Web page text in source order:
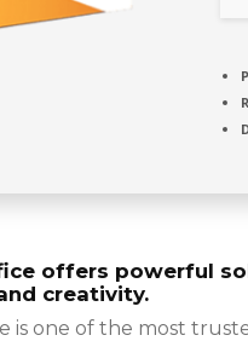
offers powerful
creativity.
is one of the most